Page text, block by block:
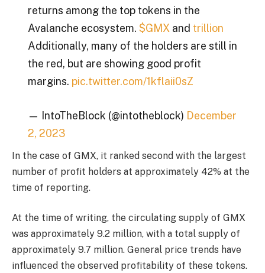
returns among the top tokens in the
Avalanche ecosystem. $GMXand trillion
Additionally, many of the holders are still in
the red, but are showing good profit
margins. pic.twitter.com/1kflaii0sZ
— IntoTheBlock (@intotheblock) December
2, 2023
In the case of GMX, it ranked second with the largest
number of profit holders at approximately 42% at the
time of reporting.
At the time of writing, the circulating supply of GMX
was approximately 9.2 million, with a total supply of
approximately 9.7 million. General price trends have
influenced the observed profitability of these tokens.